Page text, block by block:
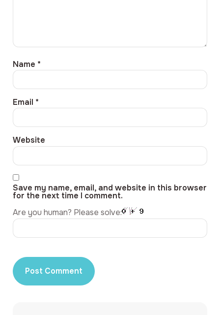
Name *
Email *
Website
Save my name, email, and website in this browser
for the next time I comment.
Are you human? Please solve: